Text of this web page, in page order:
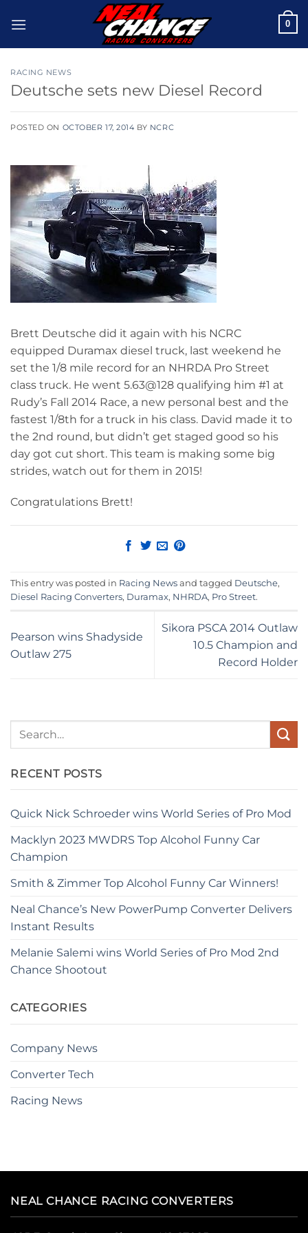
0
RACING NEWS
Deutsche sets new Diesel Record
POSTED ON OCTOBER 17, 2014 BY NCRC
Brett Deutsche did it again with his NCRC
equipped Duramax diesel truck, last weekend he
set the 1/8 mile record for an NHRDA Pro Street
class truck. He went 5.63@128 qualifying him #1 at
Rudy’s Fall 2014 Race, a new personal best and the
fastest 1/8th for a truck in his class. David made it to
the 2nd round, but didn’t get staged good so his
day got cut short. This team is making some big
strides, watch out for them in 2015!
Congratulations Brett!
This entry was posted in Racing News and tagged Deutsche,
Diesel Racing Converters, Duramax, NHRDA, Pro Street.
Pearson wins Shadyside
Outlaw 275
Sikora PSCA 2014 Outlaw
10.5 Champion and
Record Holder
RECENT POSTS
Quick Nick Schroeder wins World Series of Pro Mod
Macklyn 2023 MWDRS Top Alcohol Funny Car
Champion
Smith & Zimmer Top Alcohol Funny Car Winners!
Neal Chance’s New PowerPump Converter Delivers
Instant Results
Melanie Salemi wins World Series of Pro Mod 2nd
Chance Shootout
CATEGORIES
Company News
Converter Tech
Racing News
NEAL CHANCE RACING CONVERTERS